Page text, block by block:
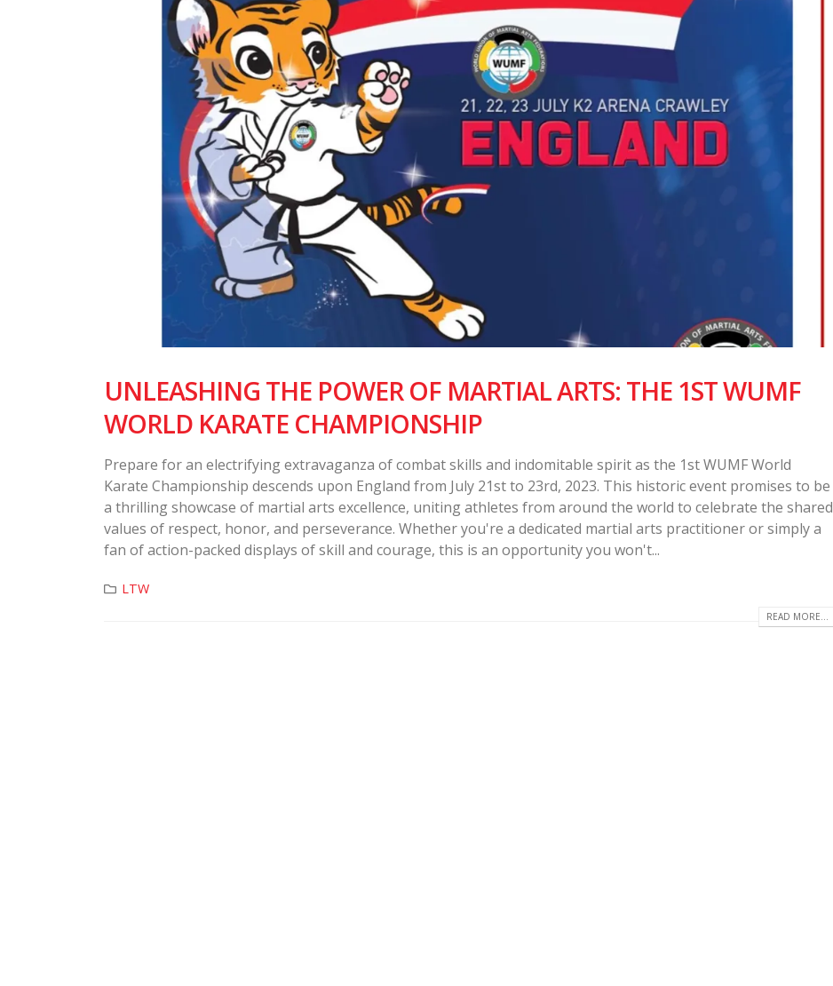
UNLEASHING THE POWER OF MARTIAL ARTS: THE 1ST WUMF
WORLD KARATE CHAMPIONSHIP
Prepare for an electrifying extravaganza of combat skills and indomitable spirit as the 1st WUMF World
Karate Championship descends upon England from July 21st to 23rd, 2023. This historic event promises to be
a thrilling showcase of martial arts excellence, uniting athletes from around the world to celebrate the shared
values of respect, honor, and perseverance. Whether you're a dedicated martial arts practitioner or simply a
fan of action-packed displays of skill and courage, this is an opportunity you won't...
LTW
READ MORE...